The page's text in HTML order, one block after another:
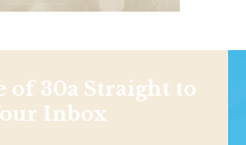
of 30a Straight to
Inbox